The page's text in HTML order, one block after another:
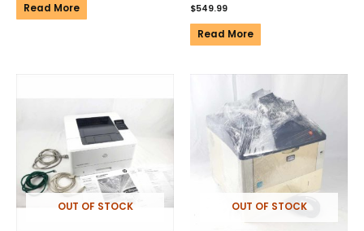
Read More $549.99
Read More
OUT OF STOCK OUT OF STOCK